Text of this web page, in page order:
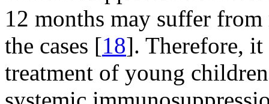
12 months may suffer
the cases [18]. Therefore,
treatment of young